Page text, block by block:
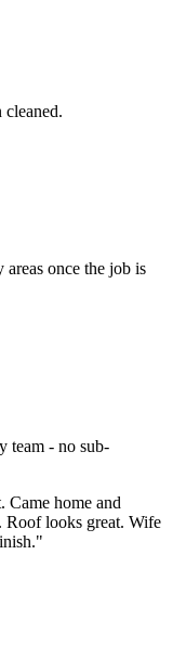
cleaned.
once the job is
team - no sub-
home and
Roof looks great. Wife